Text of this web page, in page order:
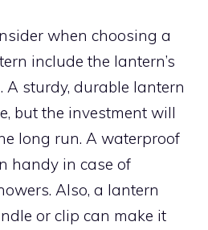
when choosing a
include the lantern’s
sturdy, durable lantern
but the investment will
long run. A waterproof
handy in case of
Also, a lantern
or clip can make it